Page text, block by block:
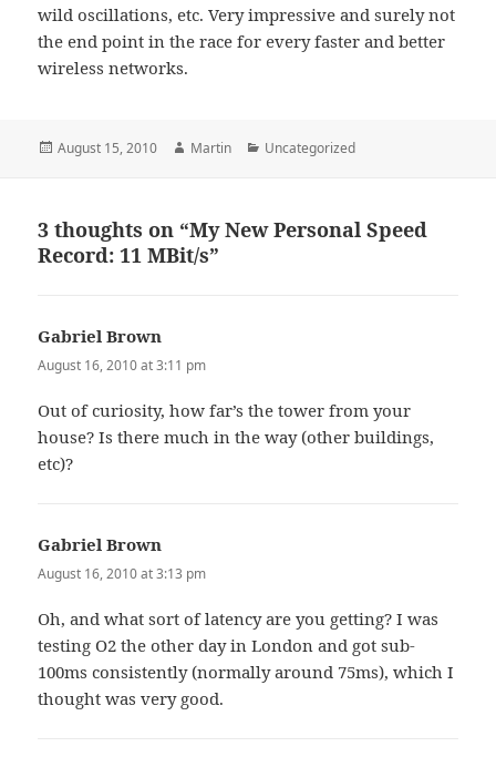
wild oscillations, etc. Very impressive and surely not
the end point in the race for every faster and better
wireless networks.
Posted
August 15, 2010 Author
Martin Categories
Uncategorized
3 thoughts on “My New Personal Speed
Record: 11 MBit/s”
Gabriel Brown
August 16, 2010 at 3:11 pm
Out of curiosity, how far’s the tower from your
house? Is there much in the way (other buildings,
etc)?
Gabriel Brown
August 16, 2010 at 3:13 pm
Oh, and what sort of latency are you getting? I was
testing O2 the other day in London and got sub-
100ms consistently (normally around 75ms), which I
thought was very good.